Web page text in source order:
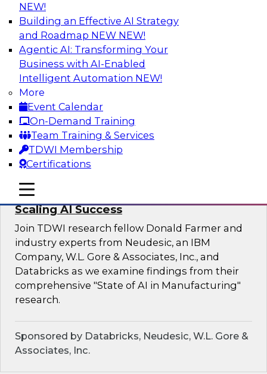
NEW!
Building an Effective AI Strategy
and Roadmap NEW NEW!
Agentic AI: Transforming Your
Business with AI-Enabled
Intelligent Automation NEW!
More
Event Calendar
On-Demand Training
Team Training & Services
TDWI Membership
Certifications
mobile toggle line
mobile toggle line
mobile toggle line
From Wrangling to Insight: Human-in-
the-Loop AI for Analytics
Join TDWI research fellow Deanne Larson,
Ph.D., along with experts from AWS and Posit as
they discuss how human-in-the-loop assistants
can transform analytics workflows.
Sponsored by Posit, Amazon Web Services
Take Manufacturing AI from Promise to
Performance: Research Insights on
Scaling AI Success
Join TDWI research fellow Donald Farmer and
industry experts from Neudesic, an IBM
Company, W.L. Gore & Associates, Inc., and
Databricks as we examine findings from their
comprehensive "State of AI in Manufacturing"
research.
Sponsored by Databricks, Neudesic, W.L. Gore &
Associates, Inc.